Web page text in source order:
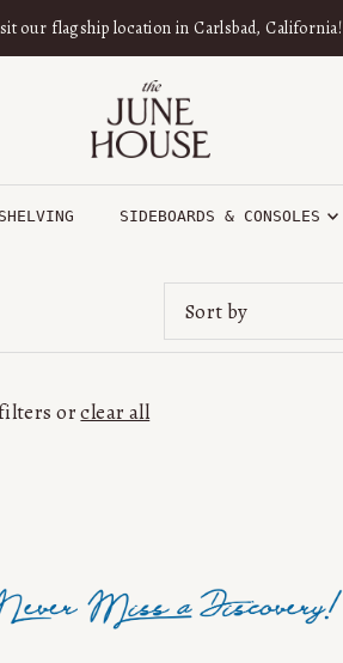
our flagship location in Carlsbad, California!
SHELVING SIDEBOARDS & CONSOLES
Featured
Date, old to new
orclear all